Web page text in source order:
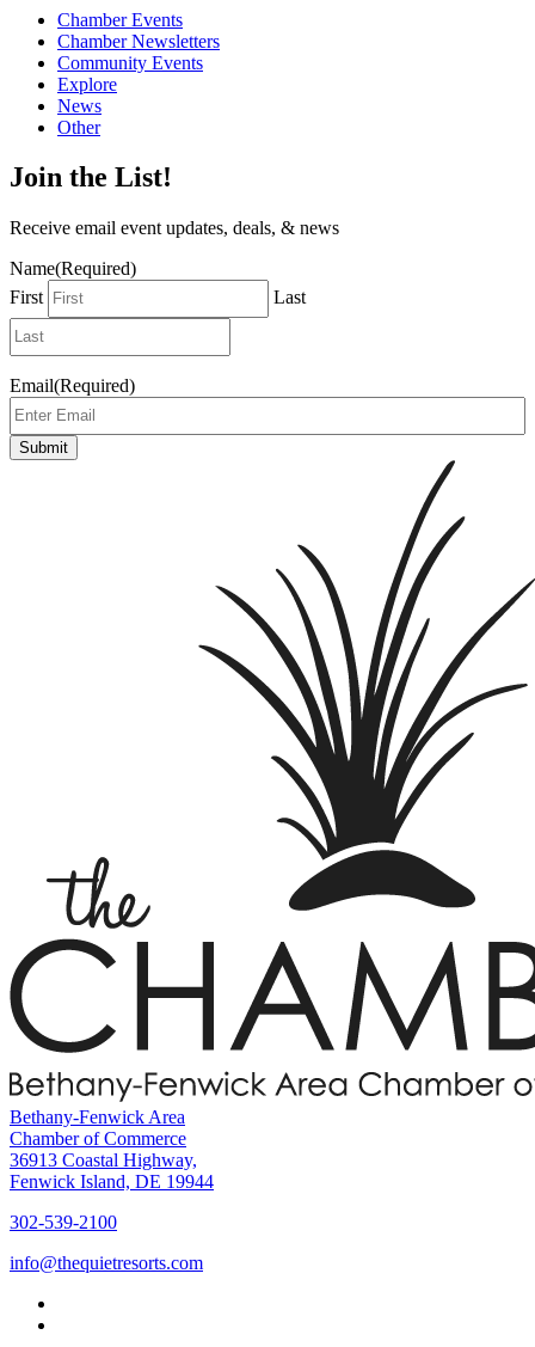
Chamber Events
Chamber Newsletters
Community Events
Explore
News
Other
Join the List!
Receive email event updates, deals, & news
Name(Required)
First
Last
Email(Required)
Submit
Bethany-Fenwick Area
Chamber of Commerce
36913 Coastal Highway,
Fenwick Island, DE 19944
302-539-2100
info@thequietresorts.com